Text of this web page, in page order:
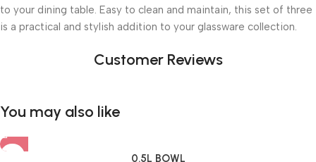
to your dining table. Easy to clean and maintain, this set of three
is a practical and stylish addition to your glassware collection.
Customer Reviews
You may also like
0.5L BOWL